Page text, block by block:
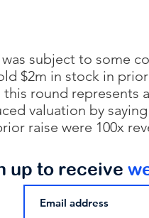
subject to some
$2m in stock in
this round represents
valuation by
raise were 100x
up to receive